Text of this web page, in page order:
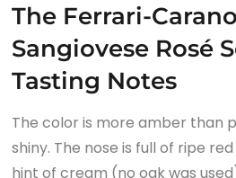
The Ferrari-
Sangiovese Rosé
Tasting Notes
The color is more amber than
shiny. The nose is full of ripe
hint of cream (no oak was